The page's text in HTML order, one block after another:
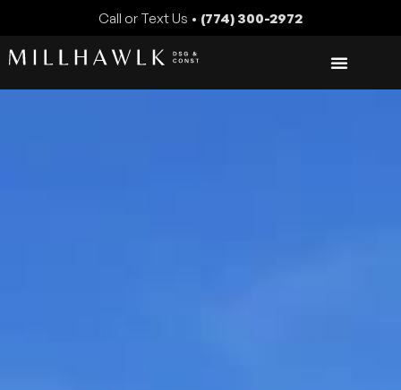
Call or Text Us • (774) 300-2972